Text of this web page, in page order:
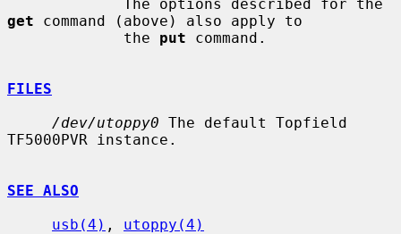
get command (above) also apply to
             the
put command.
FILES
/dev/utoppy0 The default Topfield
TF5000PVR instance.
SEE ALSO
usb(4) , utoppy(4)